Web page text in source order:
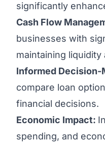
significantly
Cash Flow
businesses with
maintaining liquidity
Informed Decision-
compare loan
financial decisions.
Economic Impact:
spending, and